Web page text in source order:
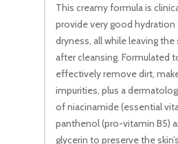
This creamy formula is
provide very good
dryness, all while leaving the
after cleansing. Formulated
effectively remove dirt,
impurities, plus a
of niacinamide (essential
panthenol (pro-vitamin B5)
glycerin to preserve the